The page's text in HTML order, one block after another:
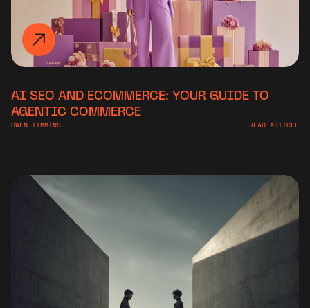
AI SEO AND ECOMMERCE: YOUR GUIDE TO
AGENTIC COMMERCE
OWEN TIMMINS READ ARTICLE